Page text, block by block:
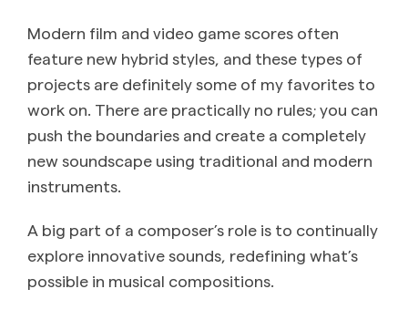
Modern film and video game scores often
feature new hybrid styles, and these types of
projects are definitely some of my favorites to
work on. There are practically no rules; you can
push the boundaries and create a completely
new soundscape using traditional and modern
instruments.
A big part of a composer’s role is to continually
explore innovative sounds, redefining what’s
possible in musical compositions.